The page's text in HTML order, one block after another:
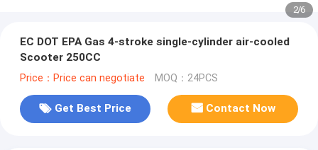
2/6
EC DOT EPA Gas 4-stroke single-cylinder air-cooled
Scooter 250CC
Price：Price can negotiate MOQ：24PCS
Get Best Price Contact Now